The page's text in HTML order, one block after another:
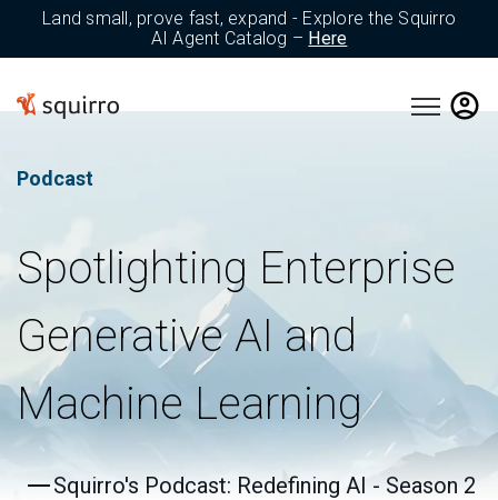
Land small, prove fast, expand - Explore the Squirro
AI Agent Catalog – Here
Open
Podcast
Spotlighting Enterprise
Generative AI and
Machine Learning
Squirro's Podcast: Redefining AI - Season 2